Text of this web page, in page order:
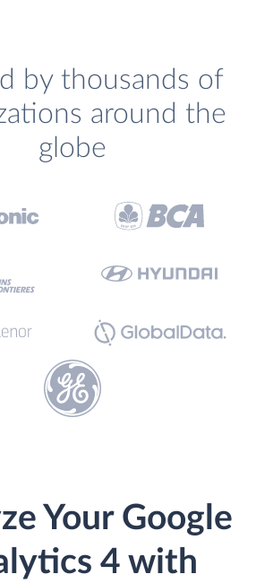
by thousands of
around the
globe
Your Google
4 with